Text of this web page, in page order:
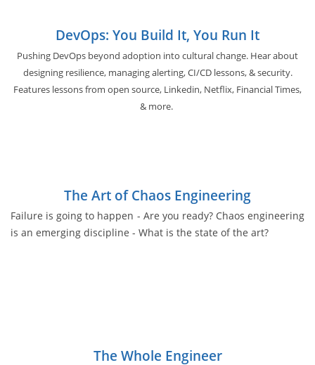
DevOps: You Build It, You Run It
Pushing DevOps beyond adoption into cultural change. Hear about
designing resilience, managing alerting, CI/CD lessons, & security.
Features lessons from open source, Linkedin, Netflix, Financial Times,
& more.
The Art of Chaos Engineering
Failure is going to happen - Are you ready? Chaos engineering
is an emerging discipline - What is the state of the art?
The Whole Engineer